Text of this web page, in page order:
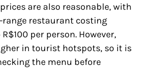
are also reasonable, with
range restaurant costing
per person. However,
in tourist hotspots, so it is
the menu before